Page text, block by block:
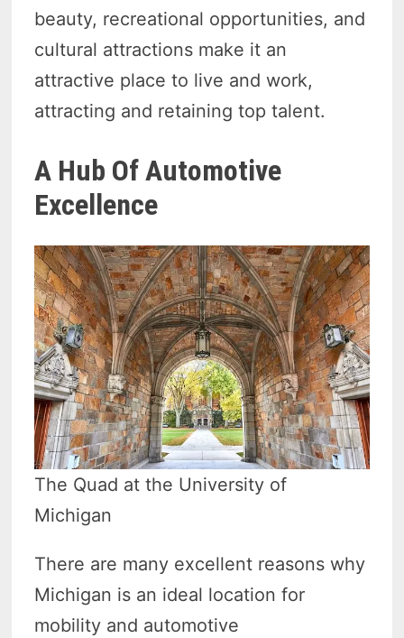
beauty, recreational opportunities, and
cultural attractions make it an
attractive place to live and work,
attracting and retaining top talent.
A Hub Of Automotive
Excellence
The Quad at the University of
Michigan
There are many excellent reasons why
Michigan is an ideal location for
mobility and automotive